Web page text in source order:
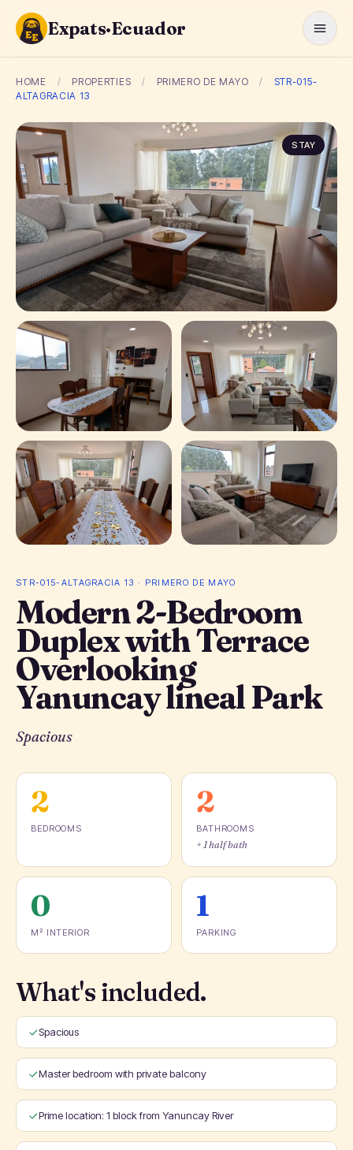
Expats·Ecuador
HOME / PROPERTIES / PRIMERO DE MAYO /
STR-015-
ALTAGRACIA 13
STAY
STR-015-ALTAGRACIA 13 · PRIMERO DE MAYO
Modern 2-Bedroom
Duplex with Terrace
Overlooking
Yanuncay lineal Park
Spacious
2
BEDROOMS
2
BATHROOMS
+ 1 half bath
0
M² INTERIOR
1
PARKING
What's included.
Spacious
Master bedroom with private balcony
Prime location: 1 block from Yanuncay River